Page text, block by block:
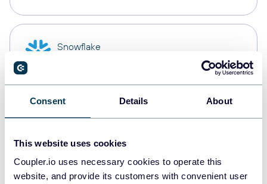
Consent Details About
This website uses cookies
Coupler.io uses necessary cookies to operate this
website, and provide its customers with convenient user
Snowflake
Redshift